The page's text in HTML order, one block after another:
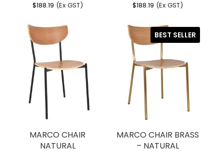
$188.19 (Ex GST) $188.19 (Ex GST)
MARCO CHAIR
NATURAL
BEST SELLER
MARCO CHAIR BRASS
– NATURAL